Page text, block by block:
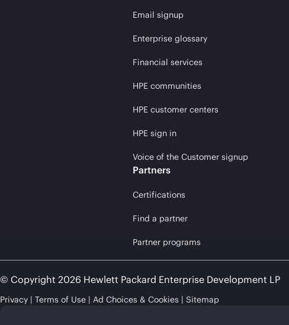
Email signup
Enterprise glossary
Financial services
HPE communities
HPE customer centers
HPE sign in
Voice of the Customer signup
Partners
Certifications
Find a partner
Partner programs
© Copyright 2026 Hewlett Packard Enterprise Development LP
Privacy Terms of Use Ad Choices & Cookies Sitemap